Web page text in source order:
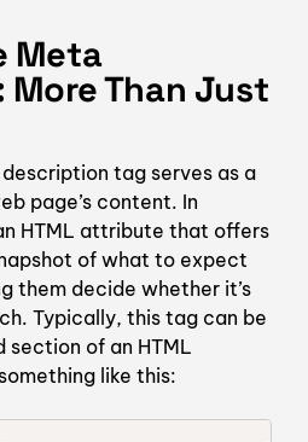
Meta
Than Just
tag serves as a
page’s content. In
HTML attribute that offers
of what to expect
them decide whether it’s
Typically, this tag can be
section of an HTML
like this: